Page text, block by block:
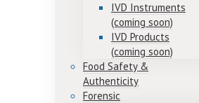
IVD Instruments
(coming soon)
IVD Products
(coming soon)
Food Safety &
Authenticity
Forensic